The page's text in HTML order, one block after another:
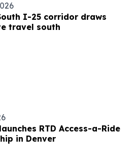
I-25 corridor draws
travel south
RTD Access-a-Ride
in Denver